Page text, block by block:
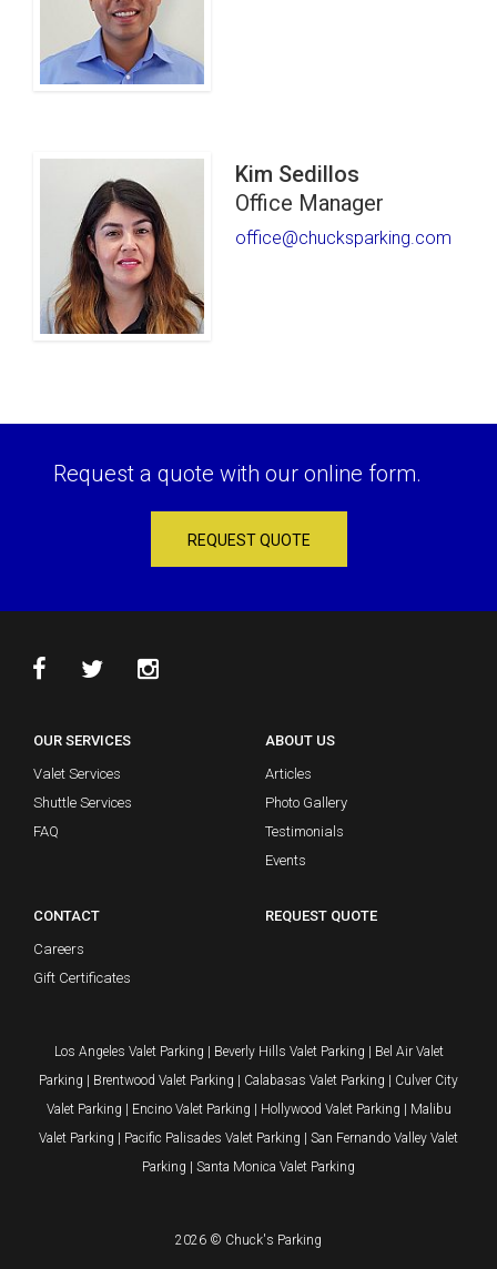
Kim Sedillos
Office Manager
office@chucksparking.com
Request a quote with our online form.
REQUEST QUOTE
OUR SERVICES
Valet Services
Shuttle Services
FAQ
ABOUT US
Articles
Photo Gallery
Testimonials
Events
CONTACT
Careers
Gift Certificates
REQUEST QUOTE
Los Angeles Valet Parking | Beverly Hills Valet Parking | Bel Air Valet
Parking | Brentwood Valet Parking | Calabasas Valet Parking | Culver City
Valet Parking | Encino Valet Parking | Hollywood Valet Parking | Malibu
Valet Parking | Pacific Palisades Valet Parking | San Fernando Valley Valet
Parking | Santa Monica Valet Parking
2026 © Chuck's Parking